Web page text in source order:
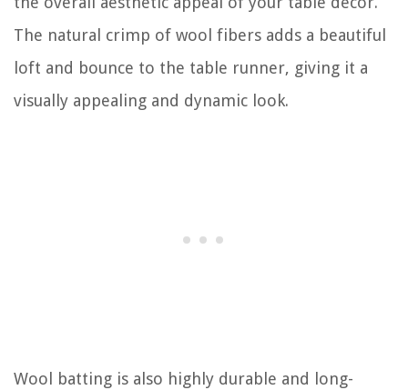
The natural crimp of wool fibers adds a beautiful
loft and bounce to the table runner, giving it a
visually appealing and dynamic look.
Wool batting is also highly durable and long-